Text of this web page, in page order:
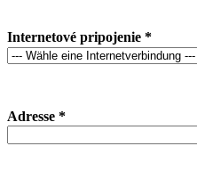
Internetové pripojenie *
Adresse *